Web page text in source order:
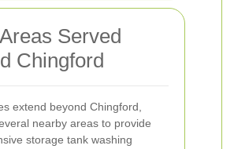
Served
Chingford
extend beyond Chingford,
nearby areas to provide
storage tank washing